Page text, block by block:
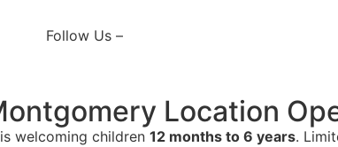
Follow Us –
Location
welcoming children 12 months to 6 years.